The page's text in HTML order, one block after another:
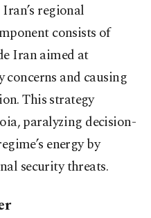
regional
consists of
Iran aimed at
and causing
This strategy
paralyzing decision-
energy by
security threats.